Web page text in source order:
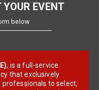
EVENT
below
, is a full-service
that exclusively
to select,